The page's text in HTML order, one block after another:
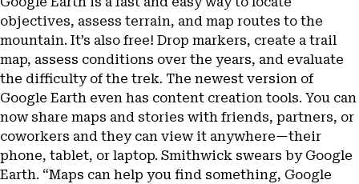
objectives, assess terrain, and map routes to the
mountain. It’s also free! Drop markers, create a trail
map, assess conditions over the years, and evaluate
the difficulty of the trek. The newest version of
Google Earth even has content creation tools. You can
now share maps and stories with friends, partners, or
coworkers and they can view it anywhere—their
phone, tablet, or laptop. Smithwick swears by Google
Earth. “Maps can help you find something, Google